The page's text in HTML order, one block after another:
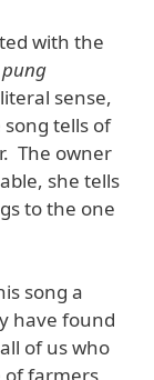
with the
sense,
tells of
The owner
she tells
to the one
song a
have found
of us who